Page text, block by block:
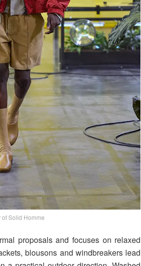
of Solid Homme
proposals and focuses on relaxed
blousons and windbreakers lead